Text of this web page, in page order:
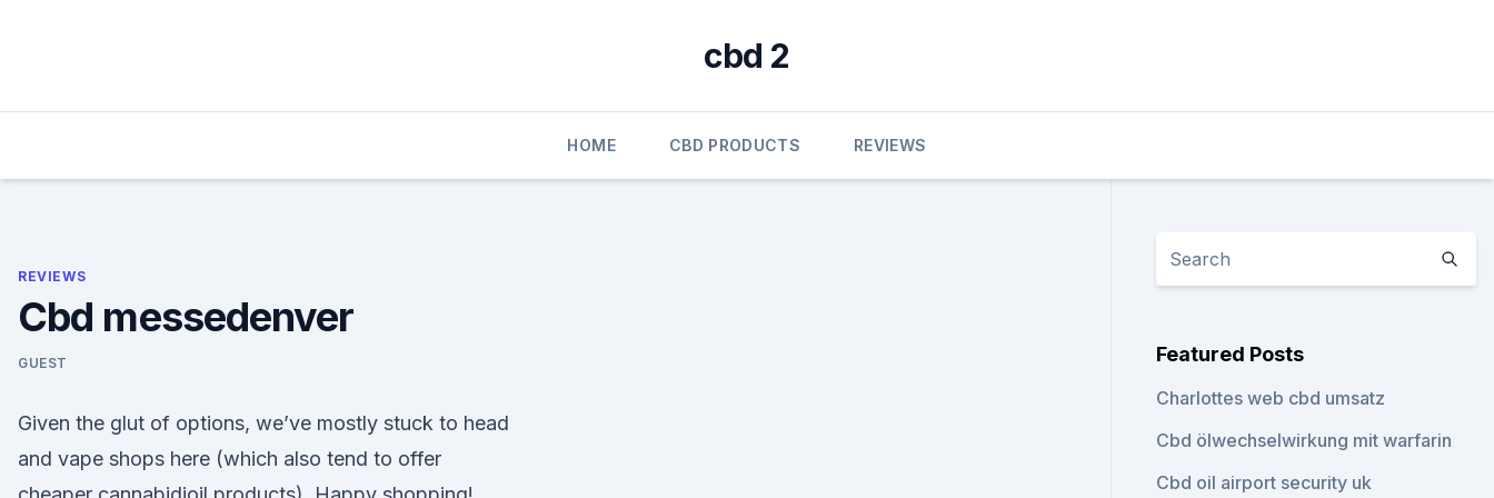
cbd 2
HOME CBD PRODUCTS REVIEWS
REVIEWS
Cbd messedenver
GUEST
Given the glut of options, we’ve mostly stuck to head
and vape shops here (which also tend to offer
Featured Posts
Charlottes web cbd umsatz
Cbd ölwechselwirkung mit warfarin
Cbd oil airport security uk